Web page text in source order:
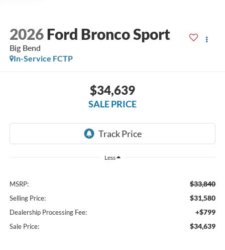
2026 Ford Bronco Sport
Big Bend
In-Service FCTP
$34,639
SALE PRICE
Less
MSRP: $33,840
Selling Price: $31,580
Dealership Processing Fee: +$799
Sale Price: $34,639